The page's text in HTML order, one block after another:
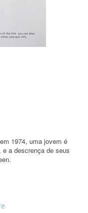
1974, uma jovem é
e a descrença de seus